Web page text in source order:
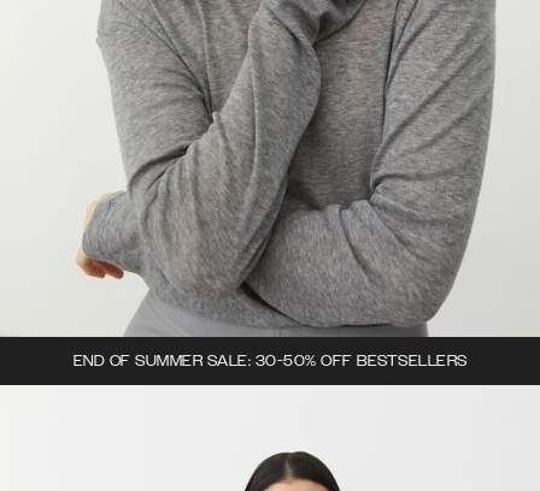
END OF SUMMER SALE: 30-50% OFF BESTSELLERS